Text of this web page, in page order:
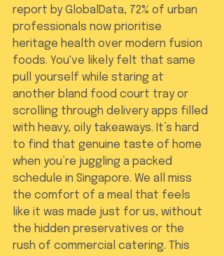
report by GlobalData, 72% of urban
professionals now prioritise
heritage health over modern fusion
foods. You've likely felt that same
pull yourself while staring at
another bland food court tray or
scrolling through delivery apps filled
with heavy, oily takeaways. It’s hard
to find that genuine taste of home
when you’re juggling a packed
schedule in Singapore. We all miss
the comfort of a meal that feels
like it was made just for us, without
the hidden preservatives or the
rush of commercial catering. This